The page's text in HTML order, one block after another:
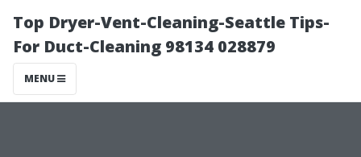
Top Dryer-Vent-Cleaning-Seattle Tips-
For Duct-Cleaning 98134 028879
MENU